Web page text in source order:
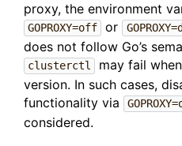
proxy, the environment
GOPROXY=off or
does not follow Go’s
clusterctl
may fail
version. In such cases,
functionality via
considered.